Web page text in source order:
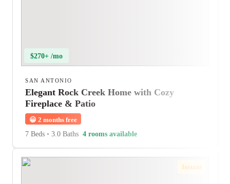
$270+ /mo
SAN ANTONIO
Elegant Rock Creek Home with Cozy
Fireplace & Patio
😀 2 months free
7 Beds • 3.0 Baths 4 rooms available
Instant